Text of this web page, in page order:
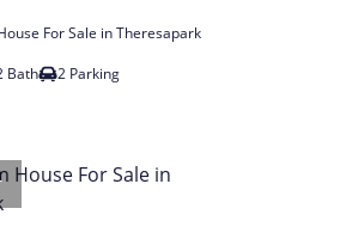
For Sale in Theresapark
Bath 2 Parking